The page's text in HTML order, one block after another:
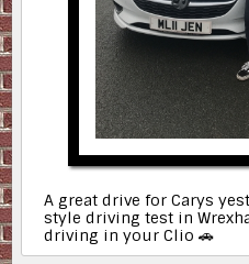
A great drive for Carys
style driving test in
driving in your Clio 🚗